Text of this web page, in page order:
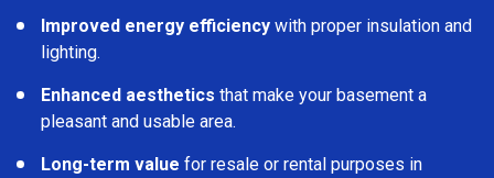
Improved energy efficiency with proper insulation and
lighting.
Enhanced aesthetics that make your basement a
pleasant and usable area.
Long-term value for resale or rental purposes in